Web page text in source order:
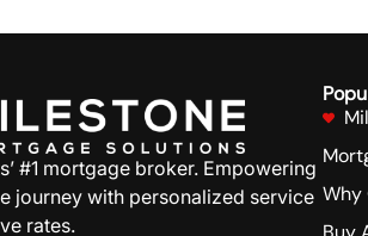
#1 mortgage broker. Empowering
journey with personalized service
rates.
Why